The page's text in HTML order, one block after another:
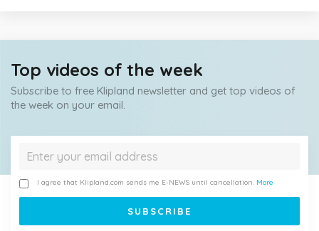
Top videos of the week
Subscribe to free Klipland newsletter and get top videos of
the week on your email.
I agree that Klipland.com sends me E-NEWS until cancellation. More